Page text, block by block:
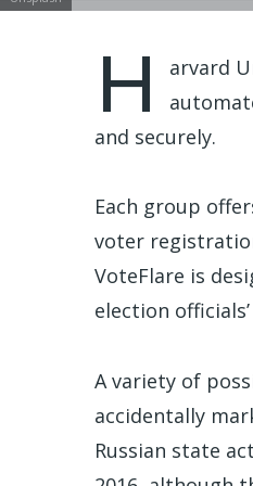
H
arvard
and securely.
Each group
voter
VoteFlare is
election officials’
A variety of
accidentally
Russian state